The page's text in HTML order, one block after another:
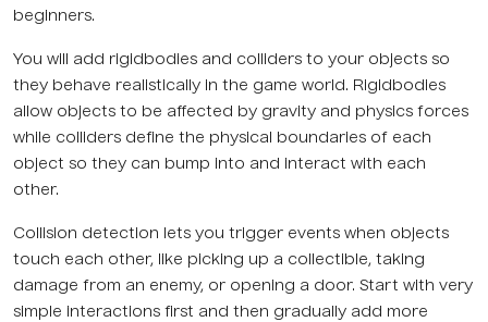
beginners.
You will add rigidbodies and colliders to your objects so
they behave realistically in the game world. Rigidbodies
allow objects to be affected by gravity and physics forces
while colliders define the physical boundaries of each
object so they can bump into and interact with each
other.
Collision detection lets you trigger events when objects
touch each other, like picking up a collectible, taking
damage from an enemy, or opening a door. Start with very
simple interactions first and then gradually add more